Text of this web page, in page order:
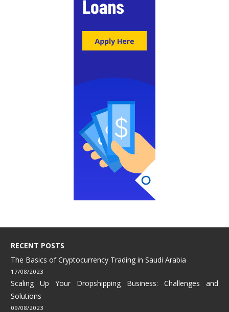
RECENT POSTS
The Basics of Cryptocurrency Trading in Saudi Arabia
17/08/2023
Scaling Up Your Dropshipping Business: Challenges and
Solutions
09/08/2023